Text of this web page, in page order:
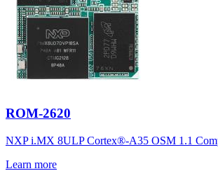
ROM-2620
NXP i.MX 8ULP Cortex®-A35 OSM 1.1
Learn more